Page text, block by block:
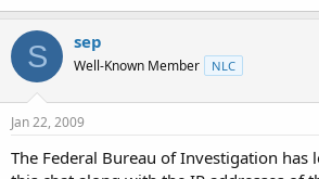
S sep
Well-Known Member NLC
Jan 22, 2009
The Federal Bureau of Investigation has